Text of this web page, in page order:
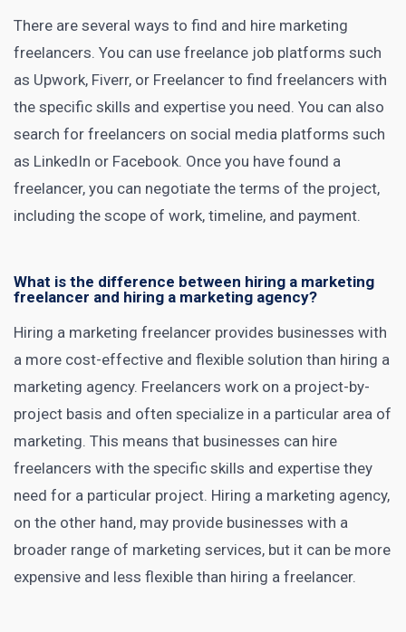
There are several ways to find and hire marketing
freelancers. You can use freelance job platforms such
as Upwork, Fiverr, or Freelancer to find freelancers with
the specific skills and expertise you need. You can also
search for freelancers on social media platforms such
as LinkedIn or Facebook. Once you have found a
freelancer, you can negotiate the terms of the project,
including the scope of work, timeline, and payment.
What is the difference between hiring a marketing
freelancer and hiring a marketing agency?
Hiring a marketing freelancer provides businesses with
a more cost-effective and flexible solution than hiring a
marketing agency. Freelancers work on a project-by-
project basis and often specialize in a particular area of
marketing. This means that businesses can hire
freelancers with the specific skills and expertise they
need for a particular project. Hiring a marketing agency,
on the other hand, may provide businesses with a
broader range of marketing services, but it can be more
expensive and less flexible than hiring a freelancer.